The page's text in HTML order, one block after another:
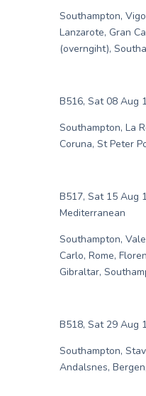
Southampton,
Lanzarote, Gran
(overngiht),
B516, Sat 08 Aug
Southampton, La
Coruna, St Peter
B517, Sat 15 Aug
Mediterranean
Southampton,
Carlo, Rome,
Gibraltar,
B518, Sat 29 Aug
Southampton,
Andalsnes,